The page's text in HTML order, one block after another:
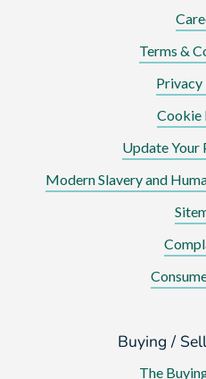
Terms &
Cookie
Update Your
Modern Slavery and
Buying /
The